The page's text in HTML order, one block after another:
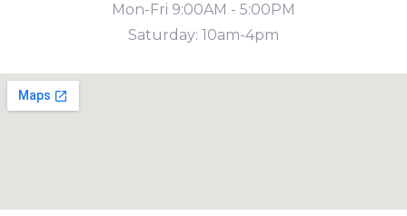
Mon-Fri 9:00AM - 5:00PM
Saturday: 10am-4pm